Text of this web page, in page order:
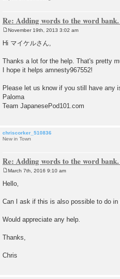
Re: Adding words to the word
November 19th, 2013 3:02 am
Hi マイケルさん,
Thanks a lot for the help. That's pretty
I hope it helps amnesty967552!
Please let us know if you still have any
Paloma
Team JapanesePod101.com
chriscorker_510836
New in Town
Re: Adding words to the word
o
s
March 7th, 2016 9:10 am
Hello,
Can I ask if this is also possible to do
Would appreciate any help.
Thanks,
Chris